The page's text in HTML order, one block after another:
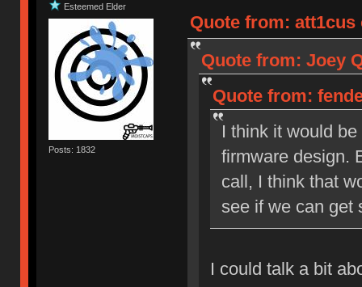
Esteemed Elder
Posts: 1832
Quote from: att1cus
Quote from: Joey
Quote from:
I think it would
firmware design.
call, I think that
see if we can get
I could talk a bit